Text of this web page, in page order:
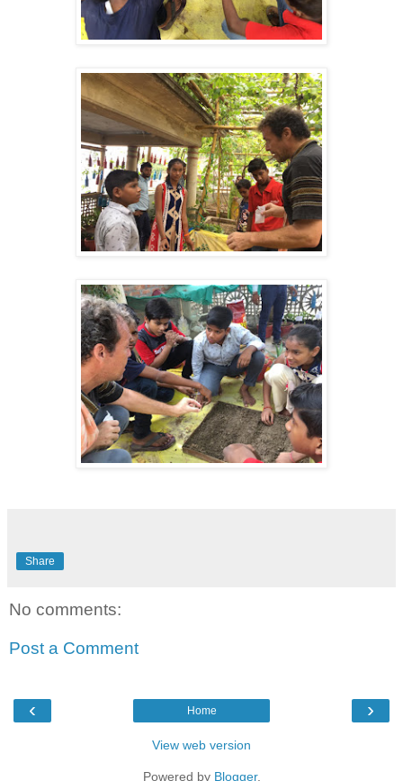
Share
No comments:
Post a Comment
‹ ›
Home
View web version
Powered by Blogger.